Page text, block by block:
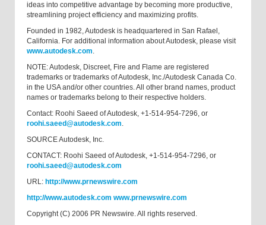
ideas into competitive advantage by becoming more productive,
streamlining project efficiency and maximizing profits.
Founded in 1982, Autodesk is headquartered in San Rafael,
California. For additional information about Autodesk, please visit
www.autodesk.com.
NOTE: Autodesk, Discreet, Fire and Flame are registered
trademarks or trademarks of Autodesk, Inc./Autodesk Canada Co.
in the USA and/or other countries. All other brand names, product
names or trademarks belong to their respective holders.
Contact: Roohi Saeed of Autodesk, +1-514-954-7296, or
roohi.saeed@autodesk.com.
SOURCE Autodesk, Inc.
CONTACT: Roohi Saeed of Autodesk, +1-514-954-7296, or
roohi.saeed@autodesk.com
URL: http://www.prnewswire.com
http://www.autodesk.com www.prnewswire.com
Copyright (C) 2006 PR Newswire. All rights reserved.